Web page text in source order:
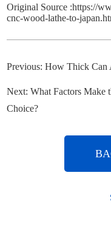
Original Source :https://
cnc-wood-lathe-to-
Previous:How Thick Can
Next:What Factors Make
Choice?